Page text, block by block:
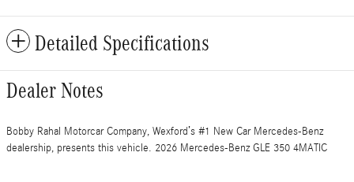
Detailed Specifications
Dealer Notes
Bobby Rahal Motorcar Company, Wexford’s #1 New Car Mercedes-Benz
dealership, presents this vehicle. 2026 Mercedes-Benz GLE 350 4MATIC